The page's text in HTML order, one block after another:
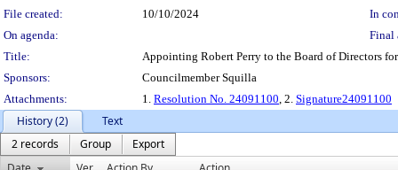
File created:
10/10/2024
In
On agenda:
Final
Title:
Appointing Robert Perry to the Board of Directors
Sponsors:
Councilmember Squilla
Attachments:
1. Resolution No. 24091100, 2. Signature24091100
History (2)
Text
2 records
Group
Export